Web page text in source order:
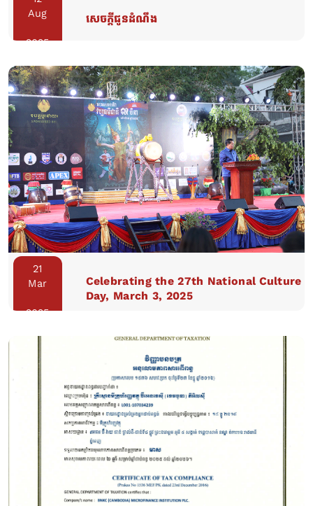
Aug
2025
សេចក្តីជូនដំណឹង
21
Mar
2025
Celebrating the 27th National Culture
Day, March 3, 2025